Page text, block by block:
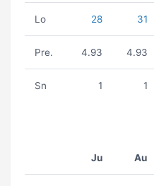
Lo 28 31
Pre. 4.93 4.93
Sn 1 1
Ju Au